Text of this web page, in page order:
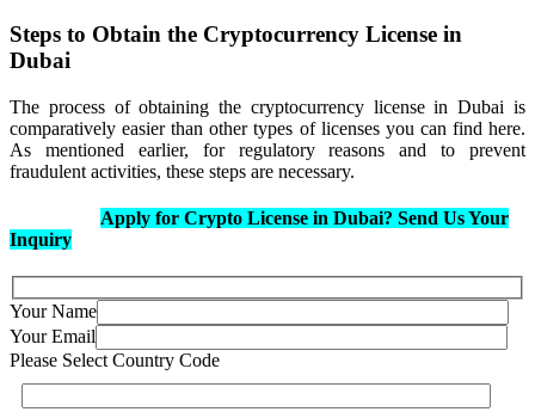
Steps to Obtain the Cryptocurrency License in
Dubai
The process of obtaining the cryptocurrency license in Dubai is
comparatively easier than other types of licenses you can find here.
As mentioned earlier, for regulatory reasons and to prevent
fraudulent activities, these steps are necessary.
Apply for Crypto License in Dubai? Send Us Your
Inquiry
Your Name
Your Email
Please Select Country Code